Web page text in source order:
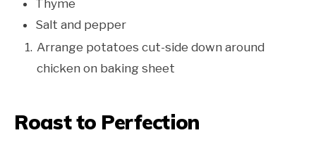
Thyme
Salt and pepper
Arrange potatoes cut-side down around
chicken on baking sheet
Roast to Perfection